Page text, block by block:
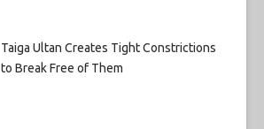
Taiga Ultan Creates Tight Constrictions
to Break Free of Them